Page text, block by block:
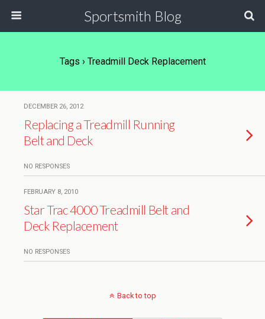
Sportsmith Blog
Tags › Treadmill Deck Replacement
DECEMBER 26, 2012
Replacing a Treadmill Running
Belt and Deck
NO RESPONSES
FEBRUARY 8, 2010
Star Trac 4000 Treadmill Belt and
Deck Replacement
NO RESPONSES
Back to top